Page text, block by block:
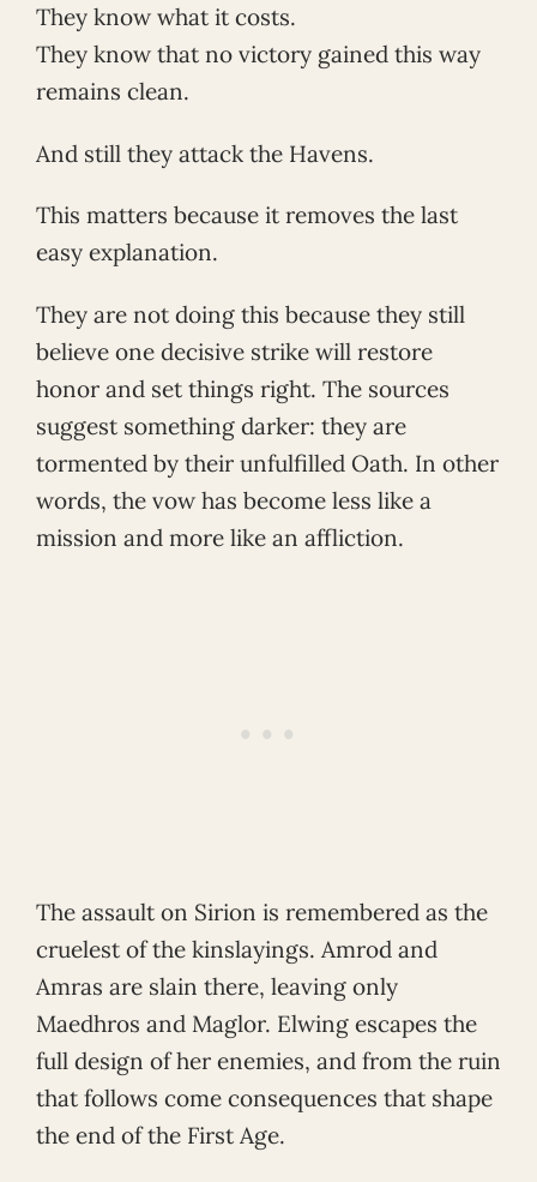
They know what it costs.
They know that no victory gained this way
remains clean.
And still they attack the Havens.
This matters because it removes the last
easy explanation.
They are not doing this because they still
believe one decisive strike will restore
honor and set things right. The sources
suggest something darker: they are
tormented by their unfulfilled Oath. In other
words, the vow has become less like a
mission and more like an affliction.
The assault on Sirion is remembered as the
cruelest of the kinslayings. Amrod and
Amras are slain there, leaving only
Maedhros and Maglor. Elwing escapes the
full design of her enemies, and from the ruin
that follows come consequences that shape
the end of the First Age.